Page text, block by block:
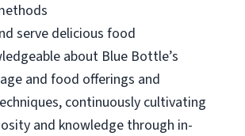
serve delicious food
about Blue Bottle’s
and food offerings and
continuously cultivating
and knowledge through in-